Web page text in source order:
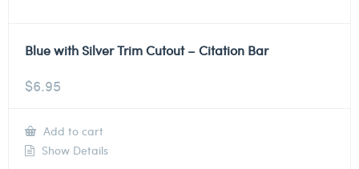
Blue with Silver Trim Cutout – Citation Bar
$6.95
Add to cart
Show Details